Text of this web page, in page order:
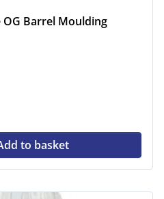
OG Barrel Moulding
to basket